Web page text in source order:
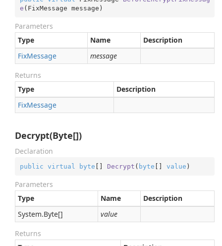
e ( FixMessage message )
Parameters
Type
Name
Description
FixMessage message
Returns
Type
Description
FixMessage
Decrypt(Byte[])
Declaration
public virtual byte [] Decrypt ( byte [] value )
Parameters
Type
Name
Description
System.Byte[] value
Returns